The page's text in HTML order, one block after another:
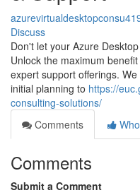
Discuss
Don't let your Azure
Unlock the maximum
expert support offerings.
initial planning to https://
consulting-solutions/
Comments
Comments
Submit a Comment